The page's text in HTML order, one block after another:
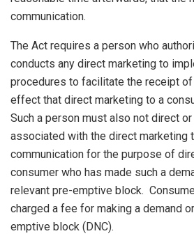
communication.
The Act requires a person who
conducts any direct marketing to
procedures to facilitate the receipt of
effect that direct marketing to a
Such a person must also not direct
associated with the direct marketing
communication for the purpose of
consumer who has made such a
relevant pre-emptive block.
charged a fee for making a demand
emptive block (DNC).